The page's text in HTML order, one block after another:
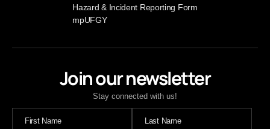
Join our newsletter
Stay connected with us!
Hazard & Incident Reporting Form
mpUFGY